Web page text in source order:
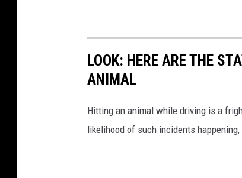
LOOK: HERE ARE THE
ANIMAL
Hitting an animal while driving is a
likelihood of such incidents